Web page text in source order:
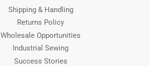
Shipping & Handling
Returns Policy
Wholesale Opportunities
Industrial Sewing
Success Stories